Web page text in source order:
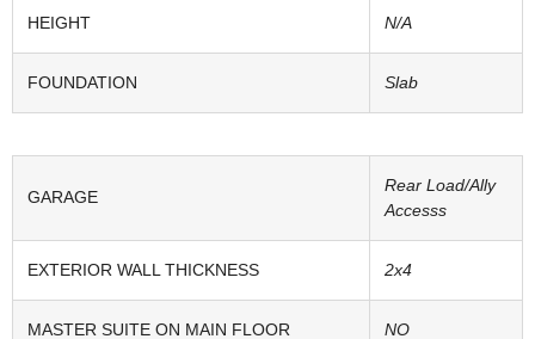
HEIGHT N/A
FOUNDATION Slab
GARAGE
Rear Load/Ally
Accesss
EXTERIOR WALL THICKNESS 2x4
MASTER SUITE ON MAIN FLOOR NO